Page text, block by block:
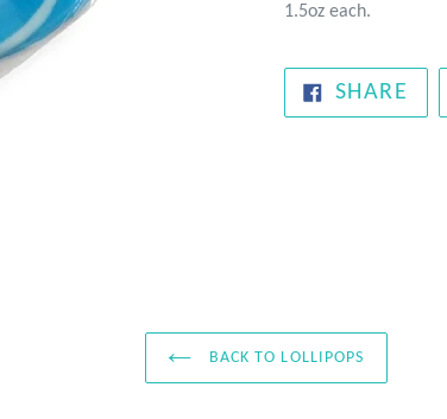
1.5oz each.
SHARE
ON
BACK TO LOLLIPOPS